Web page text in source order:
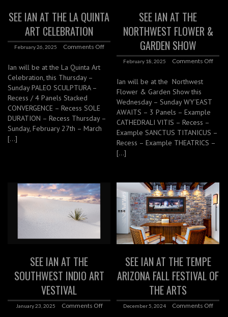
SEE IAN AT THE LA QUINTA
ART CELEBRATION
February 26, 2025 Comments Off
Ian will be at the La Quinta Art
Celebration, this Thursday –
Sunday PALEO SCULPTURA –
Recess / 4 Panels Stacked
CONVERGENCE – Recess SOLE
DURATION – Recess Thursday –
Sunday, February 27th – March
[…]
SEE IAN AT THE
NORTHWEST FLOWER &
GARDEN SHOW
February 18, 2025 Comments Off
Ian will be at the Northwest
Flower & Garden Show this
Wednesday – Sunday WY’EAST
AWAITS – 3 Panels – Example
CATHEDRALI VITIS – Recess –
Example SANCTUS TITANICUS –
Recess – Example THEATRICS –
[…]
SEE IAN AT THE
SOUTHWEST INDIO ART
VESTIVAL
January 23, 2025 Comments Off
SEE IAN AT THE TEMPE
ARIZONA FALL FESTIVAL OF
THE ARTS
December 5, 2024 Comments Off